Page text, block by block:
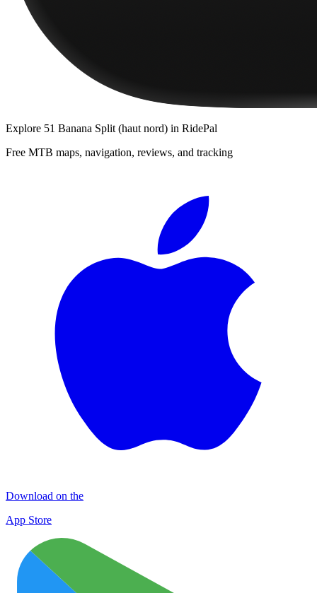
Explore 51 Banana Split (haut nord) in RidePal
Free MTB maps, navigation, reviews, and tracking
Download on the
App Store